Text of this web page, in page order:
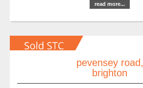
read more...
pevensey road,
brighton